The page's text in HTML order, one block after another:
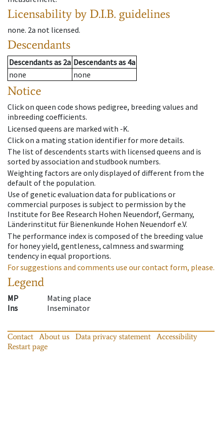
Licensability by D.I.B. guidelines
none. 2a not licensed.
Descendants
Descendantsas 2a Descendantsas 4a
none
none
Notice
Click on queen code shows pedigree, breeding values and
inbreeding coefficients.
Licensed queens are marked with -K.
Click on a mating station identifier for more details.
The list of descendents starts with licensed queens and is
sorted by association and studbook numbers.
Weighting factors are only displayed of different from the
default of the population.
Use of genetic evaluation data for publications or
commercial purposes is subject to permission by the
Institute for Bee Research Hohen Neuendorf, Germany,
Länderinstitut für Bienenkunde Hohen Neuendorf e.V.
The performance index is composed of the breeding value
for honey yield, gentleness, calmness and swarming
tendency in equal proportions.
For suggestions and comments use our contact form, please.
Legend
MP
Mating place
Ins
Inseminator
Contact About us Data privacy statement
Accessibility
Restart page